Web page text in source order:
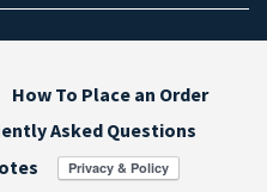
How To Place an Order
Asked Questions